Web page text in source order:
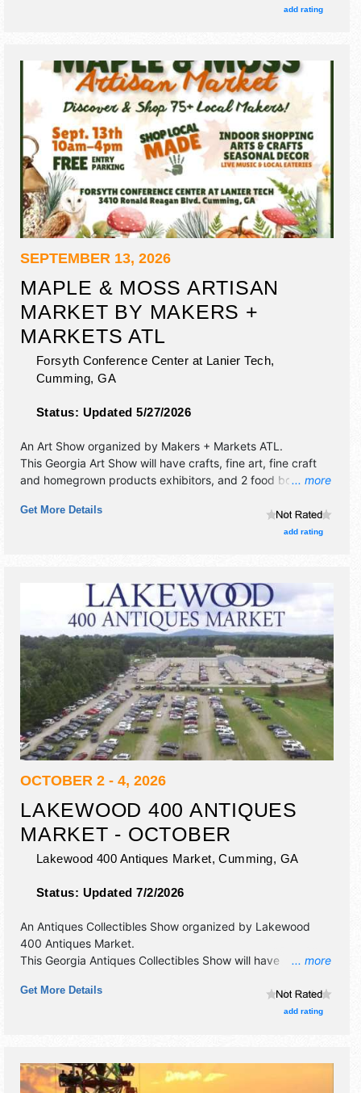
add rating
SEPTEMBER 13, 2026
MAPLE & MOSS ARTISAN
MARKET BY MAKERS +
MARKETS ATL
Forsyth Conference Center at Lanier Tech,
Cumming,GA
Status: Updated 5/27/2026
... more
An Art Show organized by Makers + Markets ATL .
This Georgia Art Show will have crafts, fine art, fine craft
and homegrown products exhibitors, and 2 food booths.
Sun 10am-4pm.
Get More Details
add rating
OCTOBER 2 - 4, 2026
LAKEWOOD 400 ANTIQUES
MARKET - OCTOBER
Lakewood 400 Antiques Market, Cumming, GA
Status: Updated 7/2/2026
... more
An Antiques Collectibles Show organized by Lakewood
400 Antiques Market.
This Georgia Antiques Collectibles Show will have
products exhibitors, and local food booths. Admission
Get More Details
add rating